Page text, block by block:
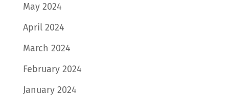
May 2024
April 2024
March 2024
February 2024
January 2024